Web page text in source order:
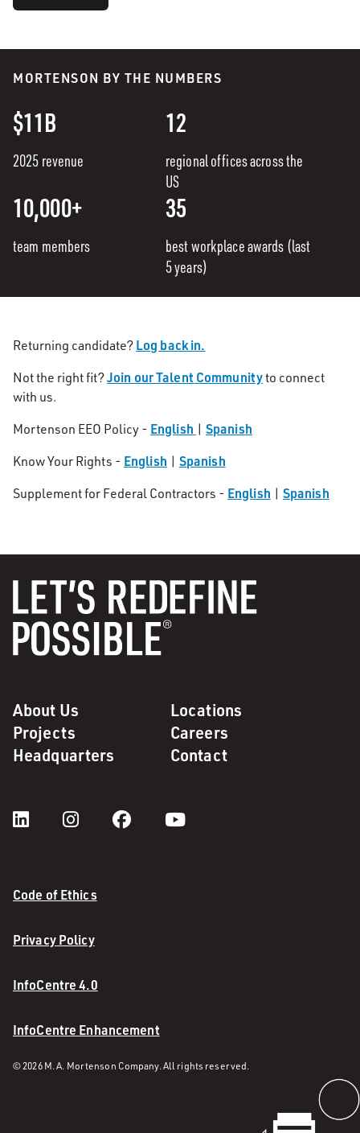
MORTENSON BY THE NUMBERS
$11B
2025 revenue
12
regional offices across the
US
10,000+
team members
35
best workplace awards (last
5 years)
Returning candidate? Log back in.
Not the right fit?Join our Talent Communityto connect
with us.
Mortenson EEO Policy - English | Spanish
Know Your Rights - English | Spanish
Supplement for Federal Contractors - English | Spanish
About Us
Locations
Projects
Careers
Headquarters
Contact
Code of Ethics
Privacy Policy
InfoCentre 4.0
InfoCentre Enhancement
© 2026 M. A. Mortenson Company. All rights reserved.